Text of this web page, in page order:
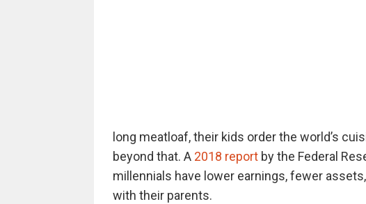
long meatloaf, their kids order the world’s
beyond that. A 2018 reportby the Federal
millennials have lower earnings, fewer
with their parents.